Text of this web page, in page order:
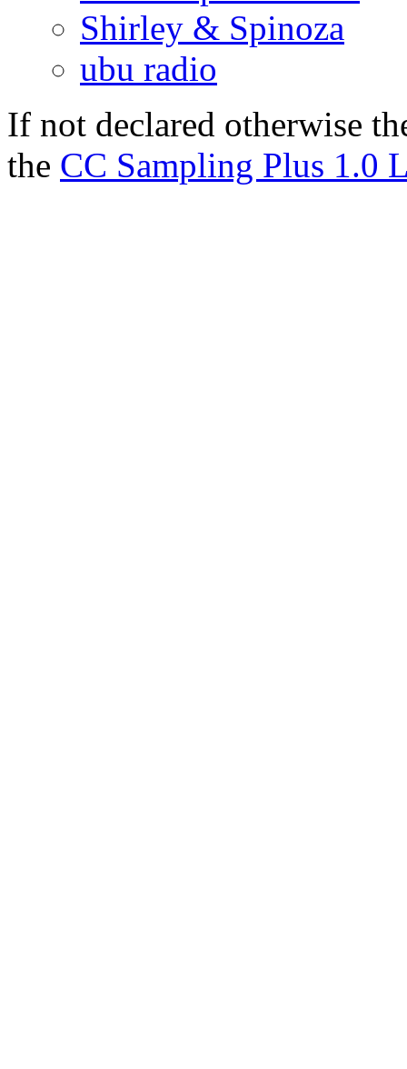
Shirley & Spinoza
ubu radio
If not declared otherwise
the CC Sampling Plus 1.0